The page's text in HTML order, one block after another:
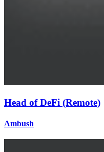
Head of DeFi (Remote)
Ambush